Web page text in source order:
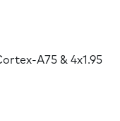
A75 & 4x1.95